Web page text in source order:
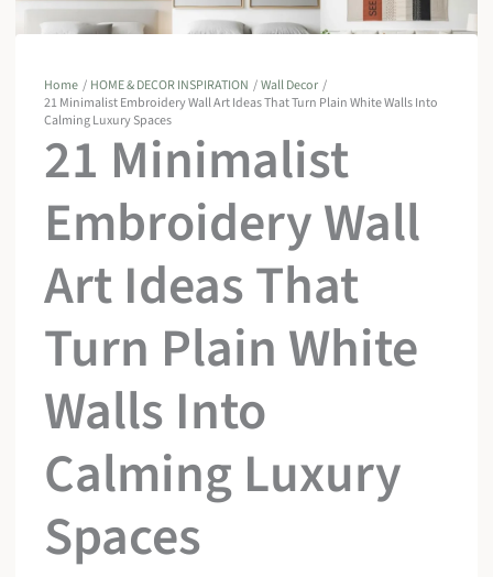
Home HOME & DECOR INSPIRATION
Wall Decor
21 Minimalist Embroidery Wall Art Ideas That Turn Plain White Walls Into
Calming Luxury Spaces
21 Minimalist
Embroidery Wall
Art Ideas That
Turn Plain White
Walls Into
Calming Luxury
Spaces